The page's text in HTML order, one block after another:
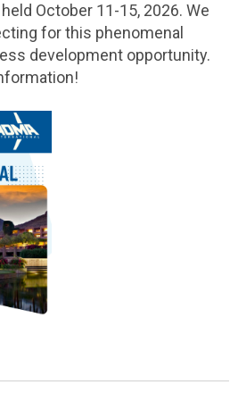
October 11-15, 2026. We
for this phenomenal
development opportunity.